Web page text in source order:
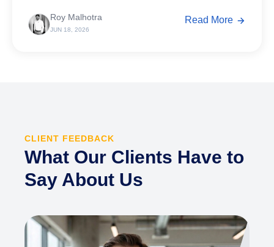
Roy Malhotra
JUN 18, 2026
Read More
CLIENT FEEDBACK
What Our Clients Have to
Say About Us